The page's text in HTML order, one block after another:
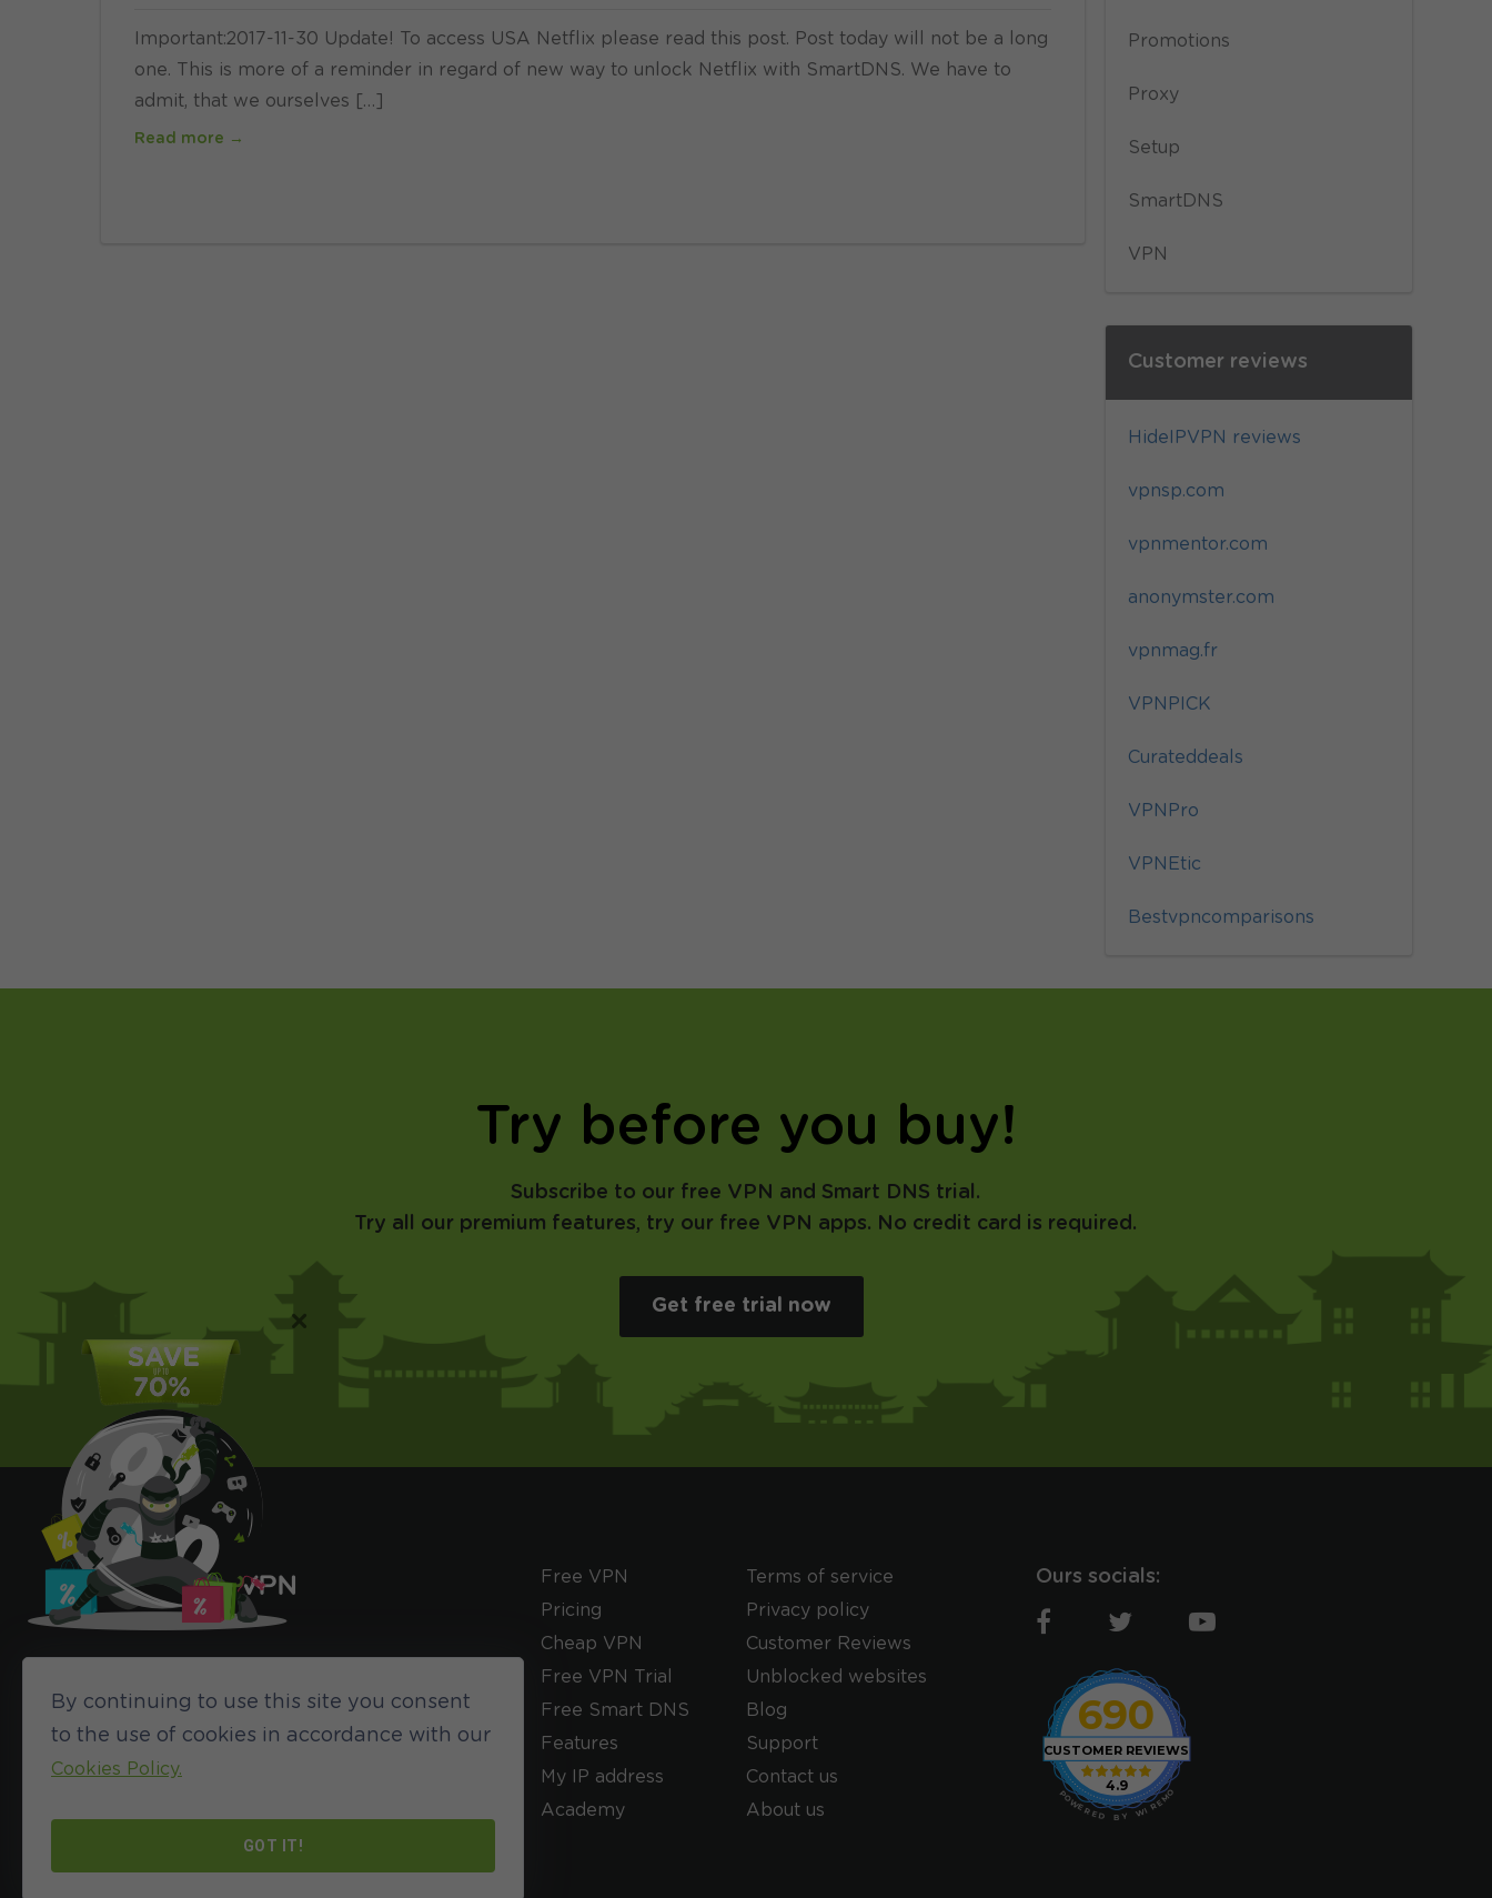
Important:2017-11-30 Update! To access USA Netflix please read this post. Post today will not be a long
one. This is more of a reminder in regard of new way to unlock Netflix with SmartDNS. We have to
admit, that we ourselves […]
Read more →
Promotions
Proxy
Setup
SmartDNS
VPN
Customer reviews
HideIPVPN reviews
vpnsp.com
vpnmentor.com
anonymster.com
vpnmag.fr
VPNPICK
Curateddeals
VPNPro
VPNEtic
Bestvpncomparisons
Try before you buy!
Subscribe to our free VPN and Smart DNS trial.
Try all our premium features, try our free VPN apps. No credit card is required.
Get free trial now
Free VPN
Pricing
Cheap VPN
Free VPN Trial
Free Smart DNS
Features
My IP address
Academy
Terms of service
Privacy policy
Customer Reviews
Unblocked websites
Blog
Support
Contact us
About us
Ours socials:
690
CUSTOMER REVIEWS
4.9 O
M
E
R
I
W
Y
B
D
E
R
E
W
O
P
By continuing to use this site you consent
to the use of cookies in accordance with our
Cookies Policy.
GOT IT!
×